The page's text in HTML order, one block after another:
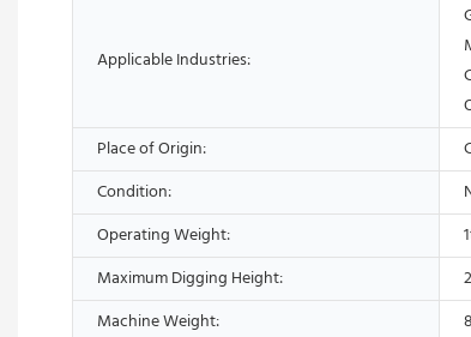
Applicable Industries:
Place of Origin:
Condition:
Operating Weight:
Maximum Digging Height:
Machine Weight: